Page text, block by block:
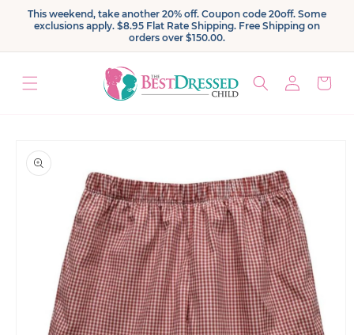
Skip to
content
This weekend, take another 20% off. Coupon code 20off. Some
exclusions apply. $8.95 Flat Rate Shipping. Free Shipping on
orders over $150.00.
Log
in
Cart
product
information